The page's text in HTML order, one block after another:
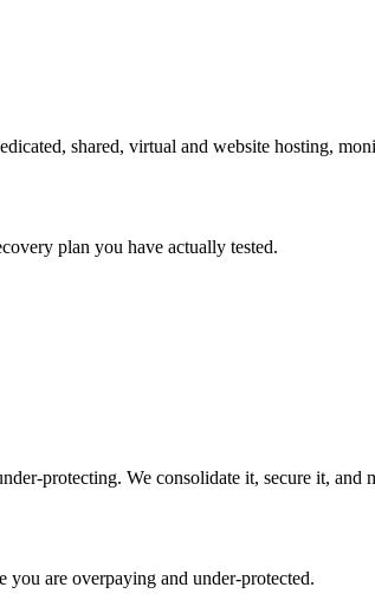
shared, virtual and website hosting,
plan you have actually tested.
protecting. We consolidate it, secure it, and
are overpaying and under-protected.